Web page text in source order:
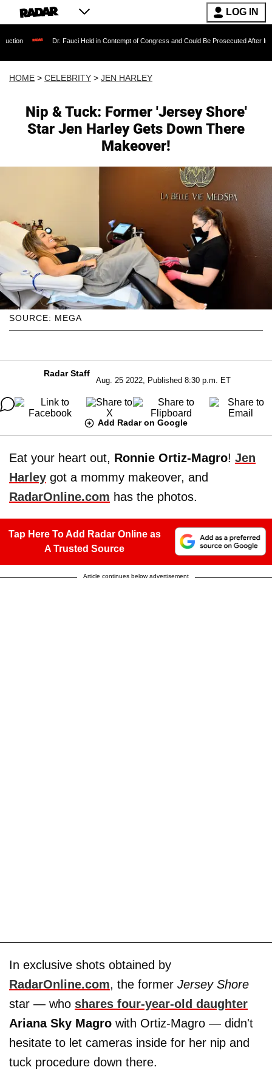
LOG IN
Dr. Fauci Held in Contempt of Congress and Could Be Prosecuted After Invoking the Fifth
HOME > CELEBRITY > JEN HARLEY
Nip & Tuck: Former 'Jersey Shore'
Star Jen Harley Gets Down There
Makeover!
SOURCE: MEGA
Radar Staff
Aug. 25 2022, Published 8:30 p.m. ET
Add Radar on Google
Eat your heart out, Ronnie Ortiz-Magro! Jen
Harley got a mommy makeover, and
RadarOnline.com has the photos.
Tap Here To Add Radar Online as
A Trusted Source
Article continues below advertisement
In exclusive shots obtained by
RadarOnline.com, the former Jersey Shore
star — who shares four-year-old daughter
Ariana Sky Magro with Ortiz-Magro — didn't
hesitate to let cameras inside for her nip and
tuck procedure down there.